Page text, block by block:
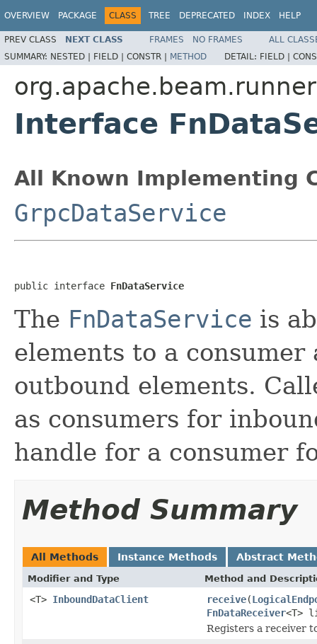
OVERVIEW PACKAGE CLASS TREE DEPRECATED INDEX HELP
PREV CLASS NEXT CLASS FRAMES NO FRAMES
ALL
SUMMARY: NESTED | FIELD | CONSTR | METHOD DETAIL: FIELD |
Interface
All Known Implementing
GrpcDataService
public interface FnDataService
The FnDataService is
elements to a consumer
outbound elements.
as consumers for
handle for a consumer
Method Summary
All Methods Instance Methods Abstract
Modifier and Type Method and
<T> InboundDataClient receive(
FnDataReceiver<T>
Registers a receiver